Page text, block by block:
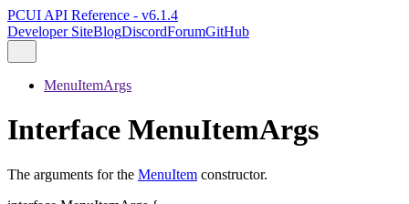
PCUI API Reference - v6.1.4
Developer SiteBlogDiscordForumGitHub
MenuItemArgs
Interface MenuItemArgs
The arguments for the MenuItem constructor.